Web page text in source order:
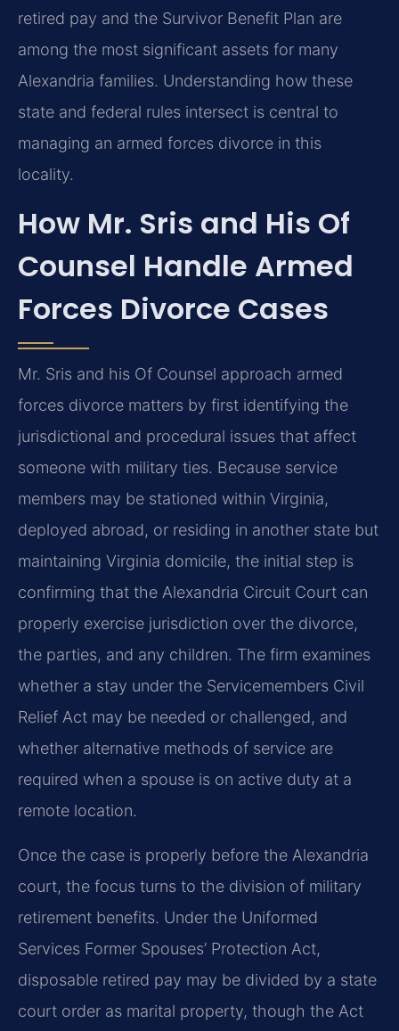
retired pay and the Survivor Benefit Plan are
among the most significant assets for many
Alexandria families. Understanding how these
state and federal rules intersect is central to
managing an armed forces divorce in this
locality.
How Mr. Sris and His Of
Counsel Handle Armed
Forces Divorce Cases
Mr. Sris and his Of Counsel approach armed
forces divorce matters by first identifying the
jurisdictional and procedural issues that affect
someone with military ties. Because service
members may be stationed within Virginia,
deployed abroad, or residing in another state but
maintaining Virginia domicile, the initial step is
confirming that the Alexandria Circuit Court can
properly exercise jurisdiction over the divorce,
the parties, and any children. The firm examines
whether a stay under the Servicemembers Civil
Relief Act may be needed or challenged, and
whether alternative methods of service are
required when a spouse is on active duty at a
remote location.
Once the case is properly before the Alexandria
court, the focus turns to the division of military
retirement benefits. Under the Uniformed
Services Former Spouses’ Protection Act,
disposable retired pay may be divided by a state
court order as marital property, though the Act